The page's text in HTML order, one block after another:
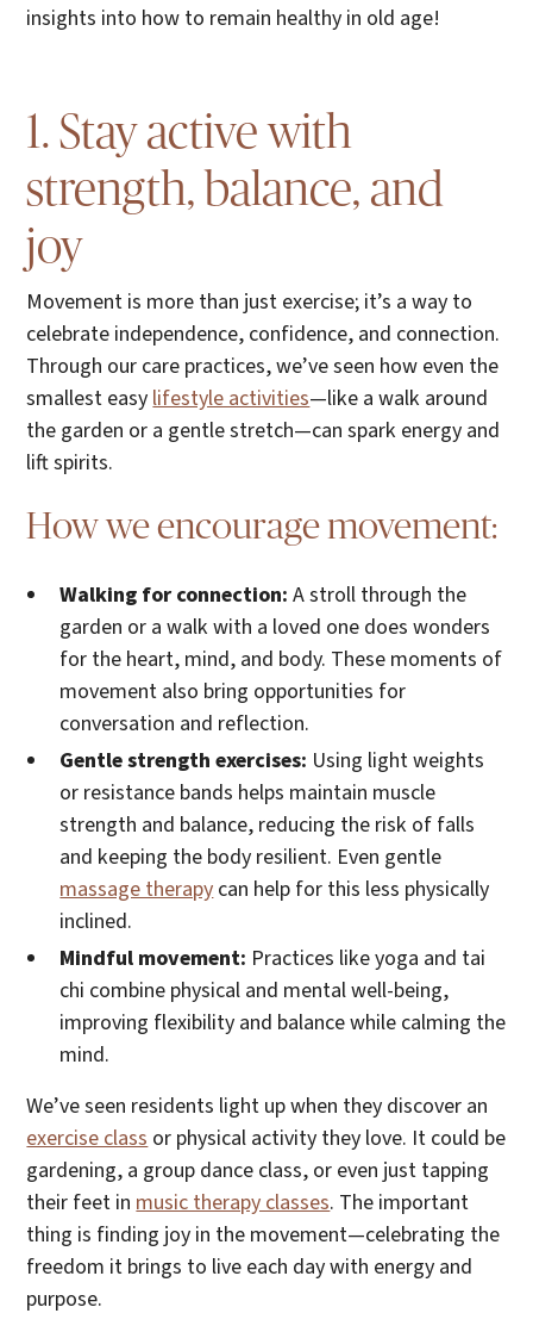
insights into how to remain healthy in old age!
1. Stay active with
strength, balance, and
joy
Movement is more than just exercise; it’s a way to
celebrate independence, confidence, and connection.
Through our care practices, we’ve seen how even the
smallest easylifestyle activities—like a walk around
the garden or a gentle stretch—can spark energy and
lift spirits.
How we encourage movement:
Walking for connection: A stroll through the
garden or a walk with a loved one does wonders
for the heart, mind, and body. These moments of
movement also bring opportunities for
conversation and reflection.
Gentle strength exercises: Using light weights
or resistance bands helps maintain muscle
strength and balance, reducing the risk of falls
and keeping the body resilient. Even gentle
massage therapycan help for this less physically
inclined.
Mindful movement: Practices like yoga and tai
chi combine physical and mental well-being,
improving flexibility and balance while calming the
mind.
We’ve seen residents light up when they discover an
exercise classor physical activity they love. It could be
gardening, a group dance class, or even just tapping
their feet inmusic therapy classes. The important
thing is finding joy in the movement—celebrating the
freedom it brings to live each day with energy and
purpose.